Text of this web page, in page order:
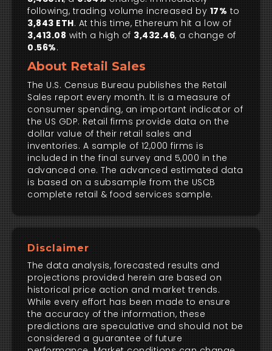
following, trading volume increased by 17% to
3,843 ETH. At this time, Ethereum hit a low of
3,413.08 with a high of 3,432.46, a change of
0.56%.
About Retail Sales
The U.S. Census Bureau publishes the Retail
Sales report every month. It is a measure of
consumer spending, an important indicator of
the US GDP. Retail firms provide data on the
dollar value of their retail sales and
inventories. A sample of 12,000 firms is
included in the final survey and 5,000 in the
advanced one. The advanced estimated data
is based on a subsample from the USCB
complete retail & food services sample.
Disclaimer
The data analysis, forecasted results and
projections provided herein are based on
historical price action and market trends.
While every effort has been made to ensure
the accuracy of the information, these
predictions are speculative and should not be
considered a guarantee of future